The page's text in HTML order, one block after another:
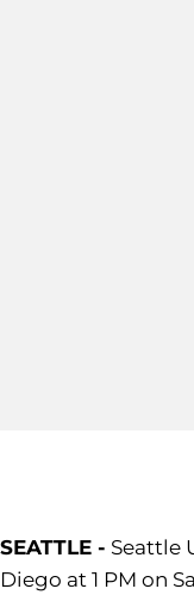
SEATTLE - Seattle
Diego at 1 PM on